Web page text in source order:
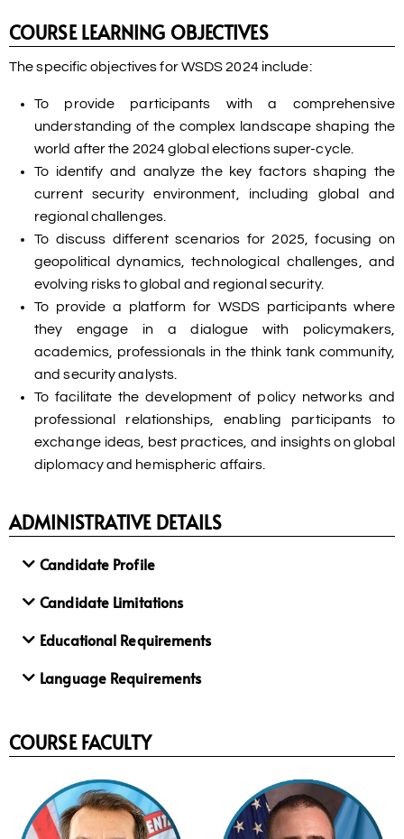
COURSE LEARNING OBJECTIVES
The specific objectives for WSDS 2024 include:
To provide participants with a comprehensive
understanding of the complex landscape shaping the
world after the 2024 global elections super-cycle.
To identify and analyze the key factors shaping the
current security environment, including global and
regional challenges.
To discuss different scenarios for 2025, focusing on
geopolitical dynamics, technological challenges, and
evolving risks to global and regional security.
To provide a platform for WSDS participants where
they engage in a dialogue with policymakers,
academics, professionals in the think tank community,
and security analysts.
To facilitate the development of policy networks and
professional relationships, enabling participants to
exchange ideas, best practices, and insights on global
diplomacy and hemispheric affairs.
ADMINISTRATIVE DETAILS
Candidate Profile
Candidate Limitations
Educational Requirements
Language Requirements
COURSE FACULTY